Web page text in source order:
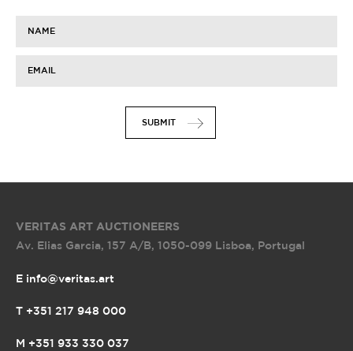
NAME
EMAIL
SUBMIT
VERITAS ART AUCTIONEERS
Av. Elias Garcia, 157 A/B, 1050-099 Lisboa, Portugal
E info@veritas.art
T +351 217 948 000
M +351 933 330 037